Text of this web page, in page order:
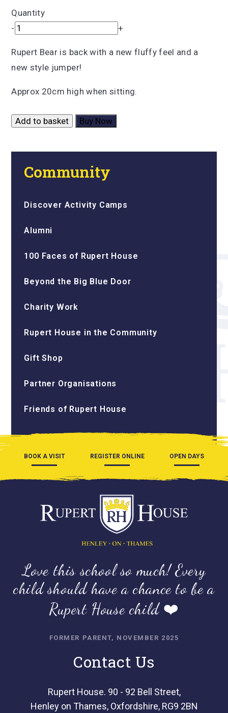
Quantity
-
+
Rupert Bear is back with a new fluffy feel and a
new style jumper!
Approx 20cm high when sitting.
Add to basket Buy Now
Community
Discover Activity Camps
Alumni
100 Faces of Rupert House
Beyond the Big Blue Door
Charity Work
Rupert House in the Community
Gift Shop
Partner Organisations
Friends of Rupert House
BOOK A VISIT REGISTER ONLINE OPEN DAYS
Love this school so much! Every
child should have a chance to be a
Rupert House child ❤️
FORMER PARENT, NOVEMBER 2025
Contact Us
Rupert House. 90 - 92 Bell Street,
Henley on Thames, Oxfordshire, RG9 2BN